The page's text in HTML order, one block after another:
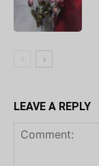
LEAVE A REPLY